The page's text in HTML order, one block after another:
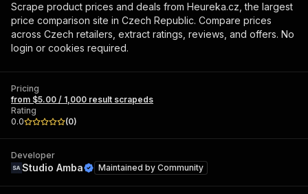
Scrape product prices and deals from Heureka.cz, the largest
price comparison site in Czech Republic. Compare prices
across Czech retailers, extract ratings, reviews, and offers. No
login or cookies required.
Pricing
from $5.00 / 1,000 result scrapeds
Rating
0.0
(0)
Developer
Studio Amba Maintained by Community